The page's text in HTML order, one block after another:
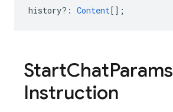
history? : Content[];
StartChatParams
Instruction